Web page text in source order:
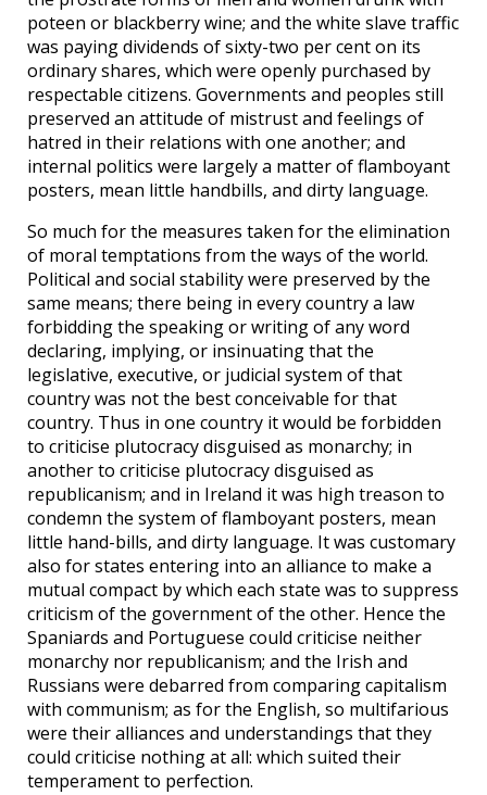
poteen or blackberry wine; and the white slave traffic
was paying dividends of sixty-two per cent on its
ordinary shares, which were openly purchased by
respectable citizens. Governments and peoples still
preserved an attitude of mistrust and feelings of
hatred in their relations with one another; and
internal politics were largely a matter of flamboyant
posters, mean little handbills, and dirty language.
So much for the measures taken for the elimination
of moral temptations from the ways of the world.
Political and social stability were preserved by the
same means; there being in every country a law
forbidding the speaking or writing of any word
declaring, implying, or insinuating that the
legislative, executive, or judicial system of that
country was not the best conceivable for that
country. Thus in one country it would be forbidden
to criticise plutocracy disguised as monarchy; in
another to criticise plutocracy disguised as
republicanism; and in Ireland it was high treason to
condemn the system of flamboyant posters, mean
little hand-bills, and dirty language. It was customary
also for states entering into an alliance to make a
mutual compact by which each state was to suppress
criticism of the government of the other. Hence the
Spaniards and Portuguese could criticise neither
monarchy nor republicanism; and the Irish and
Russians were debarred from comparing capitalism
with communism; as for the English, so multifarious
were their alliances and understandings that they
could criticise nothing at all: which suited their
temperament to perfection.